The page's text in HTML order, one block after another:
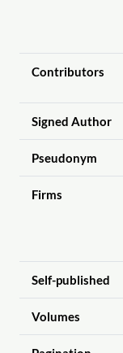
Contributors
Signed Author
Pseudonym
Firms
Self-published
Volumes